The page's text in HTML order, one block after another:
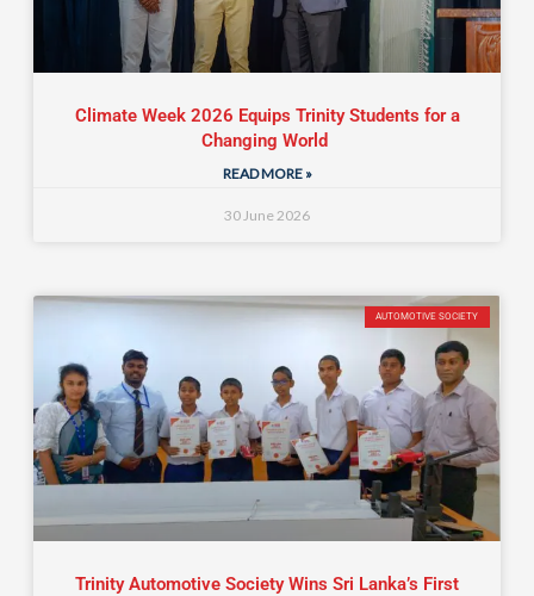
Climate Week 2026 Equips Trinity Students for a
Changing World
READ MORE »
30 June 2026
AUTOMOTIVE SOCIETY
Trinity Automotive Society Wins Sri Lanka’s First